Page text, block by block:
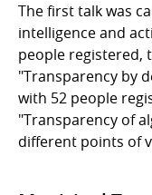
The first talk was
intelligence and
people registered,
"Transparency by
with 52 people
"Transparency of
different points of